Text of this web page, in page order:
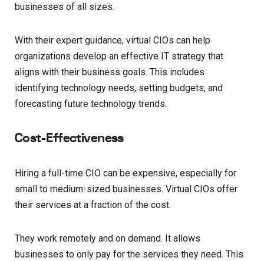
businesses of all sizes.
With their expert guidance, virtual CIOs can help
organizations develop an effective IT strategy that
aligns with their business goals. This includes
identifying technology needs, setting budgets, and
forecasting future technology trends.
Cost-Effectiveness
Hiring a full-time CIO can be expensive, especially for
small to medium-sized businesses. Virtual CIOs offer
their services at a fraction of the cost.
They work remotely and on demand. It allows
businesses to only pay for the services they need. This